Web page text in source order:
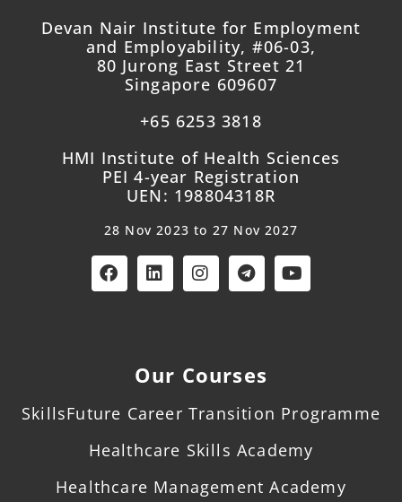
Devan Nair Institute for Employment
and Employability, #06-03,
80 Jurong East Street 21
Singapore 609607
+65 6253 3818
HMI Institute of Health Sciences
PEI 4-year Registration
UEN: 198804318R
28 Nov 2023 to 27 Nov 2027
Our Courses
SkillsFuture Career Transition Programme
Healthcare Skills Academy
Healthcare Management Academy